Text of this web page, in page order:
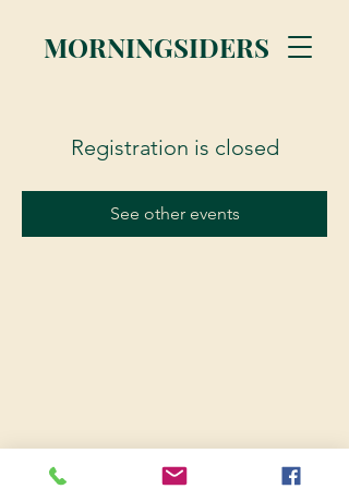
MORNINGSIDERS
Registration is closed
See other events